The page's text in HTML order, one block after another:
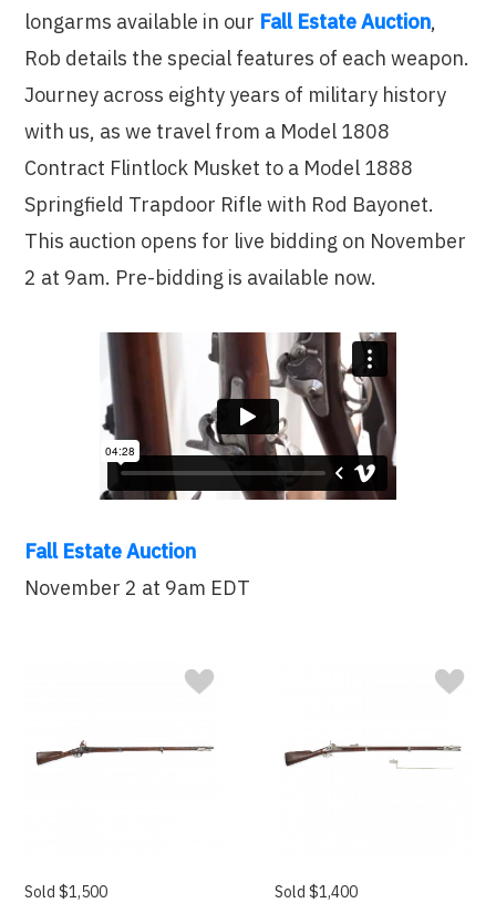
longarms available in our Fall Estate Auction,
Rob details the special features of each weapon.
Journey across eighty years of military history
with us, as we travel from a Model 1808
Contract Flintlock Musket to a Model 1888
Springfield Trapdoor Rifle with Rod Bayonet.
This auction opens for live bidding on November
2 at 9am. Pre-bidding is available now.
Fall Estate Auction
November 2 at 9am EDT
Sold $1,500 Sold $1,400